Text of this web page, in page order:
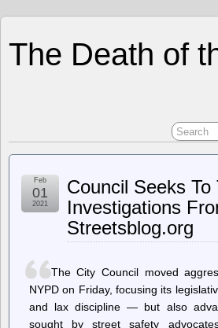
The Death of
Council Seeks To
Investigations
Streetsblog.org
Feb
01
2021
The City Council moved
NYPD on Friday, focusing its
and lax discipline — but also
sought by street safety